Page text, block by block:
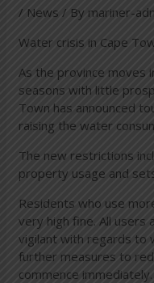
/ News / By mariner-
Water crisis in Cape
As the province moves
seasons with little
Town has announced
raising the water
The new restrictions
property usage and
Residents who use
very high fine. All users
vigilant with regards to
further measures to
commence immediately.